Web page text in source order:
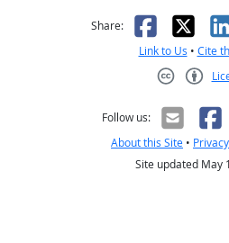
Share: X
Link to Us • Cite
Follow us:
About this Site • Privacy
Site updated May